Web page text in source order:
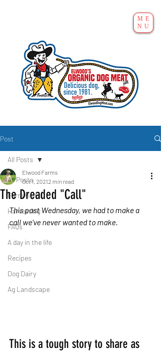
ME
NU
Post
All Posts
Farm visits
Harvesting
FAQs
A day in the life
Recipes
Dog Dairy
Ag Landscape
All Posts
The Dreaded "Call"
Elwood Farms
Oct 1, 20212 min read
This past Wednesday, we had to make a
call we’ve never wanted to make.
This is a tough story to share as